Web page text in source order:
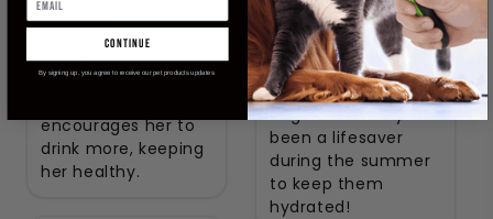
My cat was prone to
UTIs, and this
encourages her to
drink more, keeping
her healthy.
Verified Buyer
Both my cats and
dogs use it daily. It’s
been a lifesaver
during the summer
to keep them
hydrated!
continue
By signing up, you agree to receive our pet products updates